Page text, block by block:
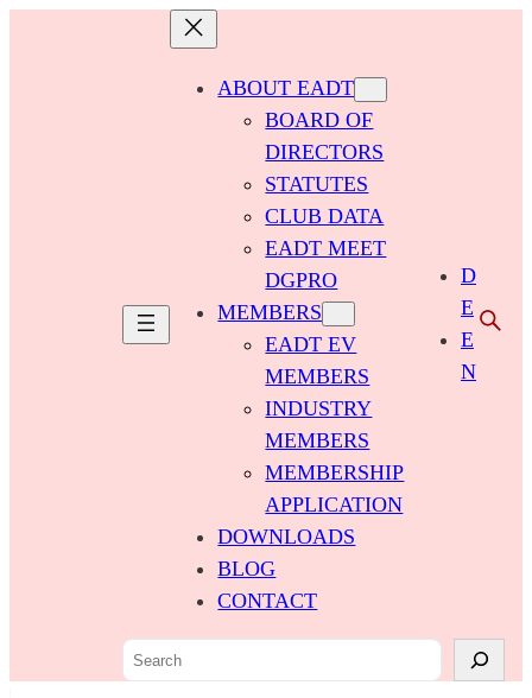
ABOUT EADT
BOARD OF
DIRECTORS
STATUTES
CLUB DATA
EADT MEET
DGPRO
MEMBERS
EADT EV
MEMBERS
INDUSTRY
MEMBERS
MEMBERSHIP
APPLICATION
DOWNLOADS
BLOG
CONTACT
D
E
E
N
e